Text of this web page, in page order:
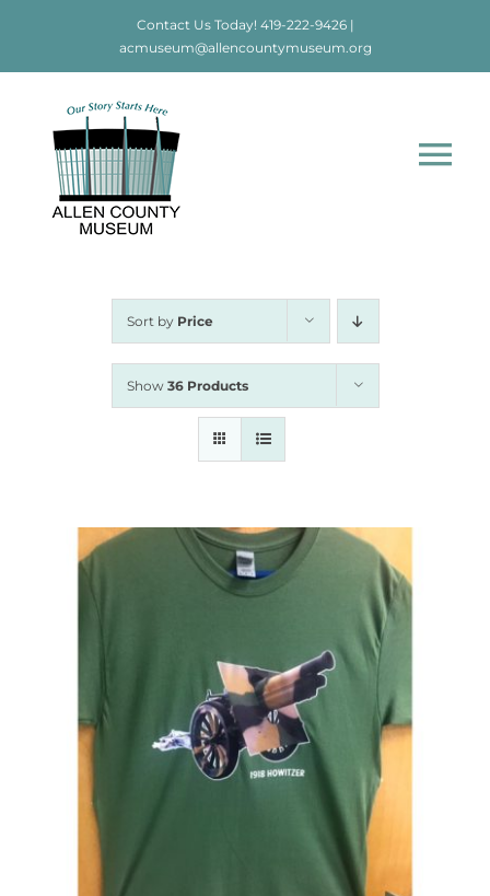
Contact Us Today! 419-222-9426|
acmuseum@allencountymuseum.org
Home
Events
Contact
Sort by Price
Show 36 Products